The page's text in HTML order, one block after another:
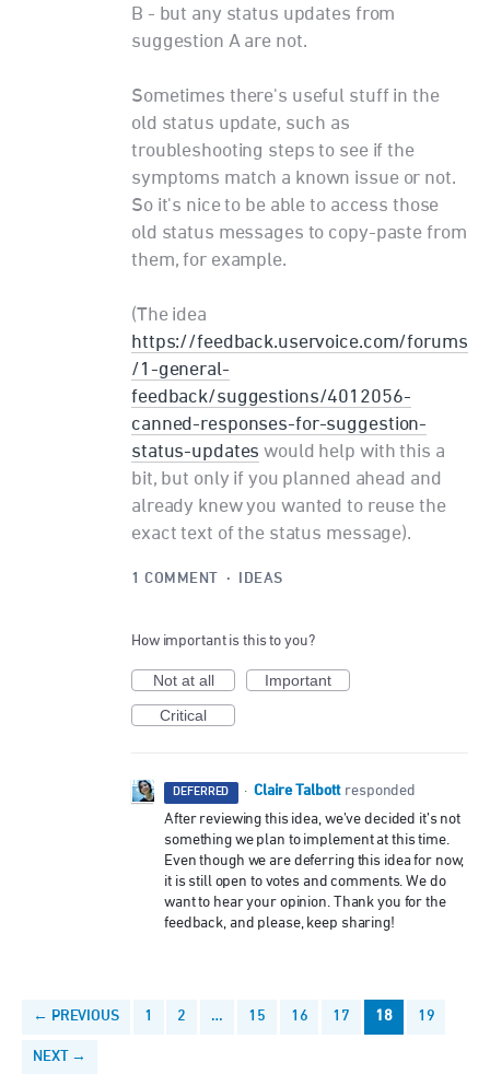
B - but any status updates from
suggestion A are not.
Sometimes there's useful stuff in the
old status update, such as
troubleshooting steps to see if the
symptoms match a known issue or not.
So it's nice to be able to access those
old status messages to copy-paste from
them, for example.
(The idea
https://feedback.uservoice.com/forums
/1-general-
feedback/suggestions/4012056-
canned-responses-for-suggestion-
status-updates would help with this a
bit, but only if you planned ahead and
already knew you wanted to reuse the
exact text of the status message).
1 COMMENT · IDEAS
How important is this to you?
Not at all
Important
Critical
DEFERRED · Claire Talbott responded
After reviewing this idea, we’ve decided it’s not
something we plan to implement at this time.
Even though we are deferring this idea for now,
it is still open to votes and comments. We do
want to hear your opinion. Thank you for the
feedback, and please, keep sharing!
← PREVIOUS 1 2 … 15 16 17 18 19
NEXT →